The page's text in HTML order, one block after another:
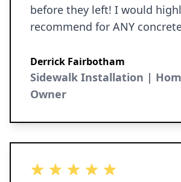
before they left! I would
recommend for ANY
Derrick Fairbotham
Sidewalk Installation |
Owner
5 out of 5 stars